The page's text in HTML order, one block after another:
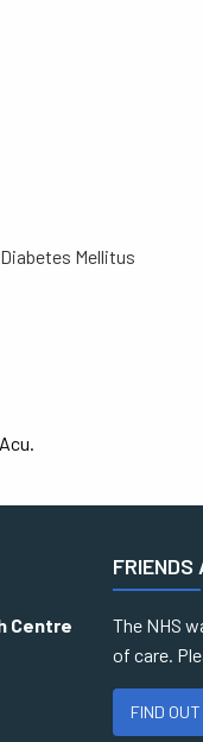
Mellitus
Centre
FRIENDS
The NHS
of care.
FIND